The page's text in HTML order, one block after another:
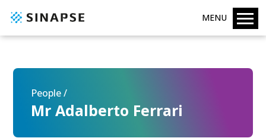
MENU
People /
Mr Adalberto Ferrari